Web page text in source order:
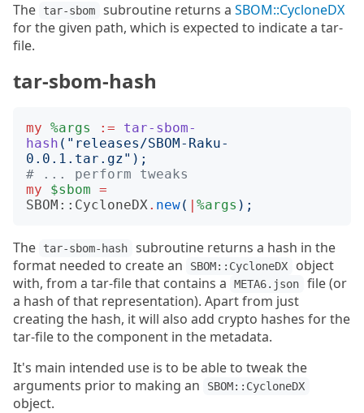
The tar-sbom subroutine returns a SBOM::CycloneDX
for the given path, which is expected to indicate a tar-
file.
tar-sbom-hash
my %args :=
tar-sbom-
hash (" releases/SBOM-Raku-
0.0.1.tar.gz");
# ... perform tweaks
my
$sbom =
SBOM::CycloneDX. new( | %args );
The tar-sbom-hash
subroutine returns a hash in the
format needed to create an
SBOM::CycloneDX
object
with, from a tar-file that contains a
META6.json
file (or
a hash of that representation). Apart from just
creating the hash, it will also add crypto hashes for the
tar-file to the component in the metadata.
It's main intended use is to be able to tweak the
arguments prior to making an
SBOM::CycloneDX
object.